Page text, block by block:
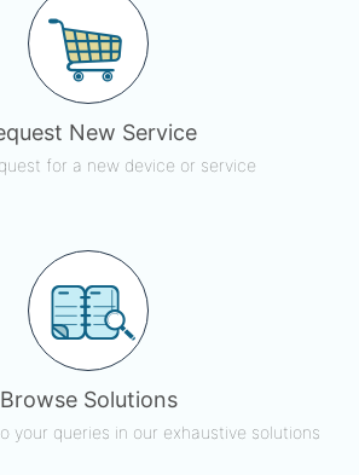
New Service
for a new device or service
Browse Solutions
your queries in our exhaustive solutions